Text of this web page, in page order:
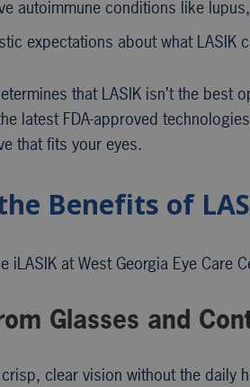
autoimmune conditions like
expectations about what LASIK
that LASIK isn’t the best
latest FDA-approved
that fits your eyes.
Benefits of
iLASIK at West Georgia Eye
Glasses and
crisp, clear vision without the